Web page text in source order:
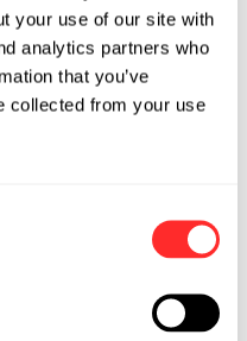
your use of our site with
analytics partners who
that you’ve
collected from your use
strategic initiative
that is dedicated to
a broad portfolio of
leveraging and
Medicines
medicines with the
into novel areas